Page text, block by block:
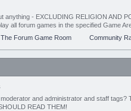
anything - EXCLUDING RELIGION AND
all forum games in the specified Game
The Forum Game Room Community
and administrator and staff tags?
READ THEM!